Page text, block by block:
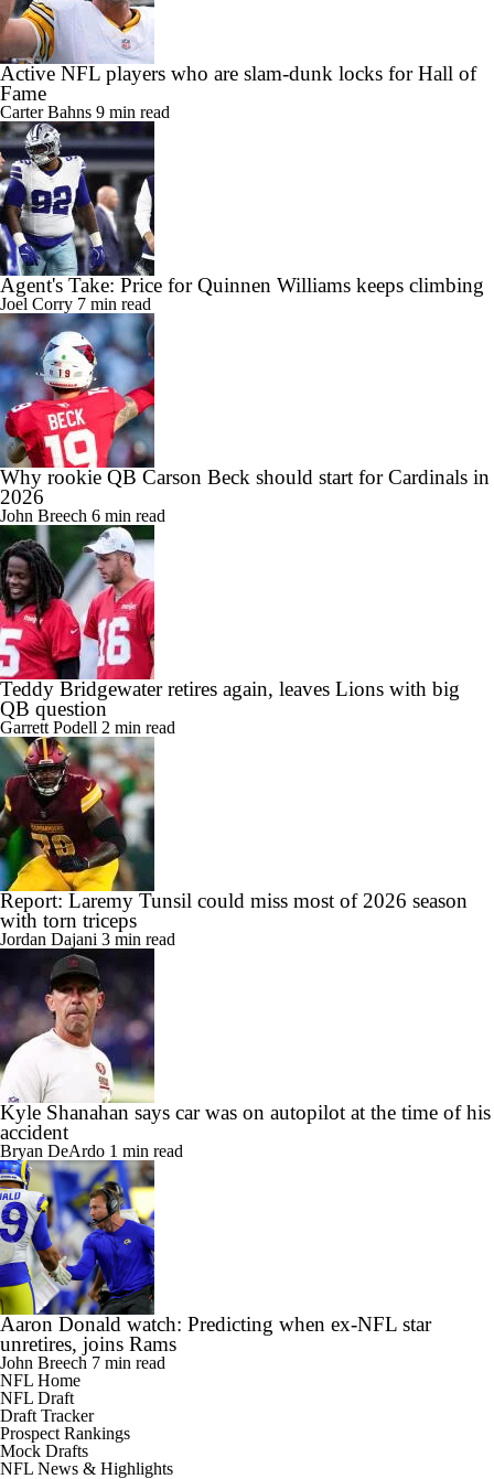
Active NFL players who are slam-dunk locks for Hall of
Fame
Carter Bahns 9 min read
Agent's Take: Price for Quinnen Williams keeps climbing
Joel Corry 7 min read
Why rookie QB Carson Beck should start for Cardinals in
2026
John Breech 6 min read
Teddy Bridgewater retires again, leaves Lions with big
QB question
Garrett Podell 2 min read
Report: Laremy Tunsil could miss most of 2026 season
with torn triceps
Jordan Dajani 3 min read
Kyle Shanahan says car was on autopilot at the time of his
accident
Bryan DeArdo 1 min read
Aaron Donald watch: Predicting when ex-NFL star
unretires, joins Rams
John Breech 7 min read
NFL Home
NFL Draft
Draft Tracker
Prospect Rankings
Mock Drafts
NFL News & Highlights